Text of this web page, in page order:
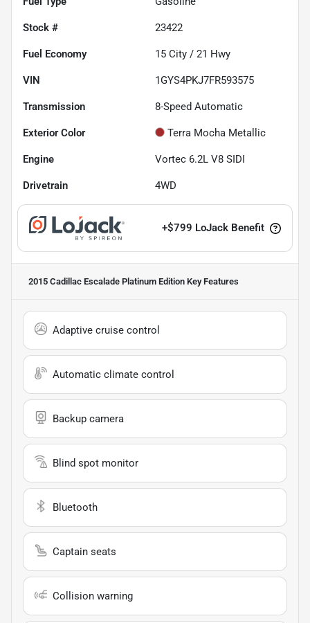
Stock # 23422
Fuel Economy 15 City / 21 Hwy
VIN 1GYS4PKJ7FR593575
Transmission 8-Speed Automatic
Exterior Color Terra Mocha Metallic
Engine Vortec 6.2L V8 SIDI
Drivetrain 4WD
+$799 LoJack Benefit
2015 Cadillac Escalade Platinum Edition Key Features
Adaptive cruise control
Automatic climate control
Backup camera
Blind spot monitor
Bluetooth
Captain seats
Collision warning